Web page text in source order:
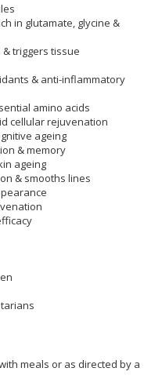
in glutamate, glycine &
triggers tissue
& anti-inflammatory
amino acids
cellular rejuvenation
ageing
& memory
ageing
& smooths lines
meals or as directed by a